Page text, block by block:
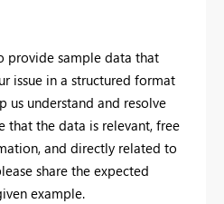
provide sample data that
issue in a structured format
us understand and resolve
that the data is relevant, free
and directly related to
share the expected
example.